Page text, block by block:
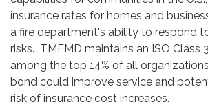
insurance rates for homes and
a fire department's ability to respond
risks. TMFMD maintains an ISO Class
among the top 14% of all
bond could improve service and
risk of insurance cost increases.